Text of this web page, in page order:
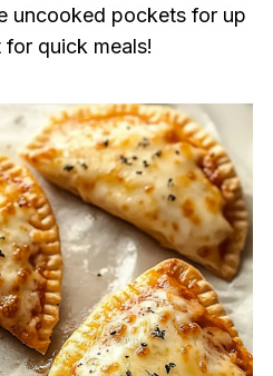
uncooked pockets for up
quick meals!